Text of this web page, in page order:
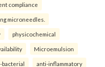
compliance
microneedles.
physicochemical
Microemulsion
bacterial anti-inflammatory